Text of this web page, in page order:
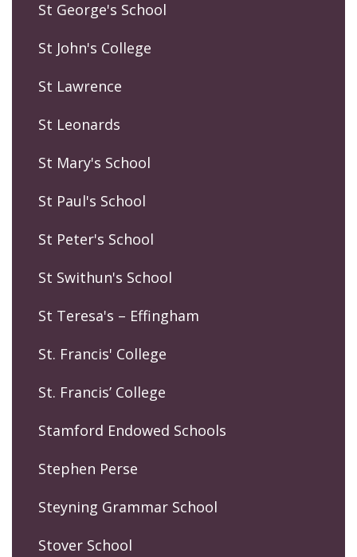
St George's School
St John's College
St Lawrence
St Leonards
St Mary's School
St Paul's School
St Peter's School
St Swithun's School
St Teresa's – Effingham
St. Francis' College
St. Francis’ College
Stamford Endowed Schools
Stephen Perse
Steyning Grammar School
Stover School